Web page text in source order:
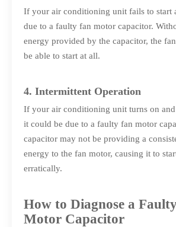
If your air conditioning unit fails to start
due to a faulty fan motor capacitor.
energy provided by the capacitor, the
be able to start at all.
4. Intermittent Operation
If your air conditioning unit turns on
it could be due to a faulty fan motor
capacitor may not be providing a
energy to the fan motor, causing it to
erratically.
How to Diagnose a
Motor Capacitor